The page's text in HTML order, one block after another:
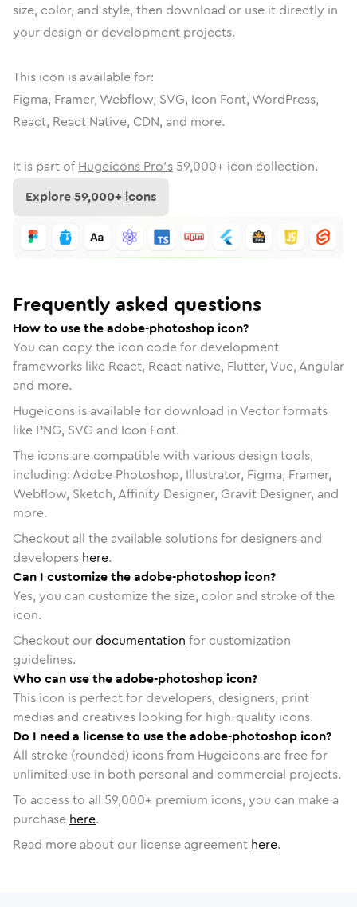
size, color, and style, then download or use it directly in
your design or development projects.
This icon is available for:
Figma, Framer, Webflow, SVG, Icon Font, WordPress,
React, React Native, CDN, and more.
It is part of Hugeicons Pro's 59,000+ icon collection.
Explore59,000+ icons
Frequently asked questions
How to use the adobe-photoshop icon?
You can copy the icon code for development
frameworks like React, React native, Flutter, Vue, Angular
and more.
Hugeicons is available for download in Vector formats
like PNG, SVG and Icon Font.
The icons are compatible with various design tools,
including: Adobe Photoshop, Illustrator, Figma, Framer,
Webflow, Sketch, Affinity Designer, Gravit Designer, and
more.
Checkout all the available solutions for designers and
developers here.
Can I customize the adobe-photoshop icon?
Yes, you can customize the size, color and stroke of the
icon.
Checkout ourdocumentation for customization
guidelines.
Who can use the adobe-photoshop icon?
This icon is perfect for developers, designers, print
medias and creatives looking for high-quality icons.
Do I need a license to use the adobe-photoshop icon?
All stroke (rounded) icons from Hugeicons are free for
unlimited use in both personal and commercial projects.
To access to all 59,000+ premium icons, you can make a
purchase here.
Read more about our license agreement here.